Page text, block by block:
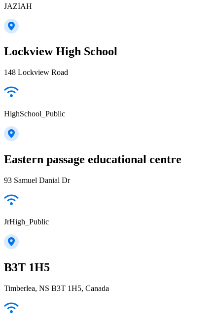
JAZIAH
Lockview High School
148 Lockview Road
HighSchool_Public
Eastern passage educational centre
93 Samuel Danial Dr
JrHigh_Public
B3T 1H5
Timberlea, NS B3T 1H5, Canada